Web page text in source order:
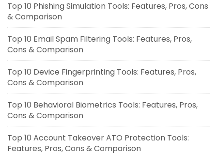
Top 10 Phishing Simulation Tools: Features, Pros, Cons
& Comparison
Top 10 Email Spam Filtering Tools: Features, Pros,
Cons & Comparison
Top 10 Device Fingerprinting Tools: Features, Pros,
Cons & Comparison
Top 10 Behavioral Biometrics Tools: Features, Pros,
Cons & Comparison
Top 10 Account Takeover ATO Protection Tools:
Features, Pros, Cons & Comparison